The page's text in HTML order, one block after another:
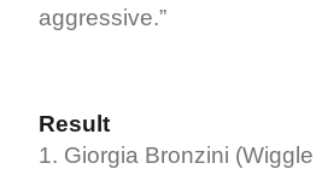
aggressive.”
Result
1. Giorgia Bronzini